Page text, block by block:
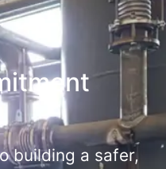
building a safer,